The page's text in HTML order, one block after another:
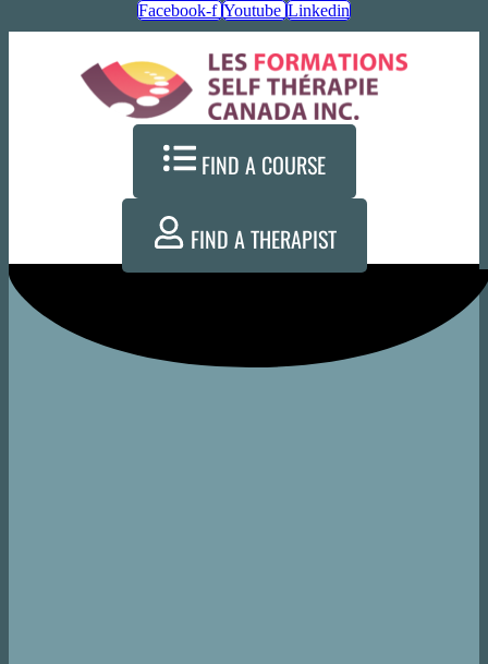
Facebook-f Youtube Linkedin
FIND A COURSE
FIND A THERAPIST